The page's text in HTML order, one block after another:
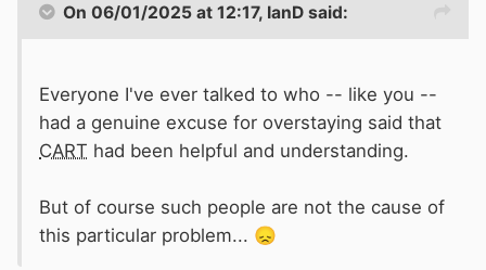
On 06/01/2025 at 12:17, IanD said:
Everyone I've ever talked to who -- like you --
had a genuine excuse for overstaying said that
CART had been helpful and understanding.
But of course such people are not the cause of
this particular problem... 😞